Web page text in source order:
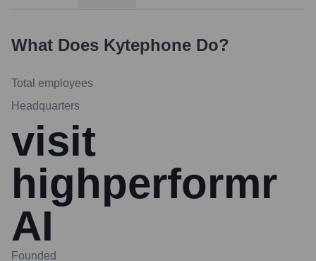
What Does Kytephone Do?
Total employees
Headquarters
visit
highperformr
AI
Founded